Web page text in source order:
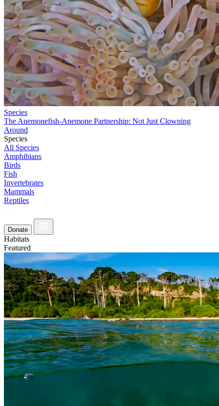
Species
The Anemonefish-Anemone Partnership: Not Just Clowning
Around
Species
All Species
Amphibians
Birds
Fish
Invertebrates
Mammals
Reptiles
Donate
Habitats
Featured